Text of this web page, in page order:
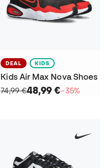
DEAL KIDS
Kids Air Max Nova Shoes
74,99 €48,99 €−35%